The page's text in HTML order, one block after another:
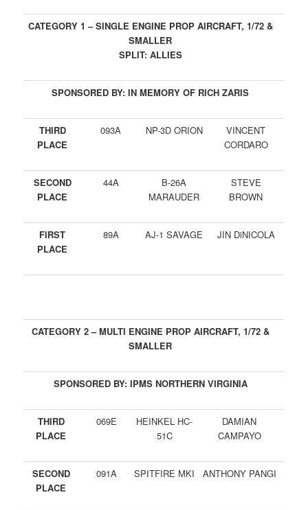
CATEGORY 1 – SINGLE ENGINE PROP AIRCRAFT, 1/72 &
SMALLER
SPLIT: ALLIES
SPONSORED BY: IN MEMORY OF RICH ZARIS
THIRD
PLACE
093A NP-3D ORION
VINCENT
CORDARO
SECOND
PLACE
44A
B-26A
MARAUDER
STEVE
BROWN
FIRST
PLACE
89A AJ-1 SAVAGE JIN DiNICOLA
CATEGORY 2 – MULTI ENGINE PROP AIRCRAFT, 1/72 &
SMALLER
SPONSORED BY: IPMS NORTHERN VIRGINIA
THIRD
PLACE
069E
HEINKEL HC-
51C
DAMIAN
CAMPAYO
SECOND
PLACE
091A SPITFIRE MKI ANTHONY PANGI